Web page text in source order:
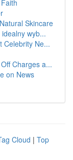
Skincare
wyb...
Celebrity Ne...
Charges a...
on News
Cloud | Top